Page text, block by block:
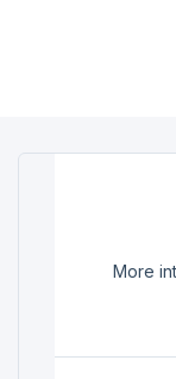
More